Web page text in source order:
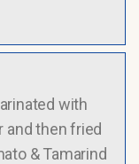
with
and then fried
& Tamarind